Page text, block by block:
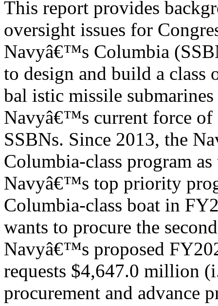
This report provides
oversight issues for
Navyâ€™s Columbia
to design and build a class
bal istic missile
Navyâ€™s current force of
SSBNs. Since 2013, the
Columbia-class program as
Navyâ€™s top priority
Columbia-class boat in
wants to procure the
Navyâ€™s proposed
requests $4,647.0 million
procurement and advance